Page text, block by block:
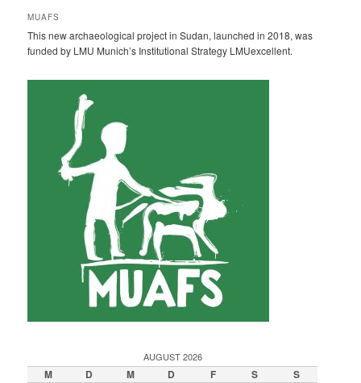
h
n
MUAFS
This new archaeological project in Sudan, launched in 2018, was
funded by LMU Munich’s Institutional Strategy LMUexcellent.
AUGUST 2026
M D M D F S S